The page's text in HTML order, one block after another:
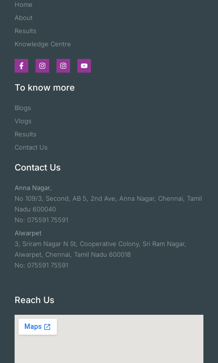
Home
About
Results
Knowledge Centre
To know more
Blogs
Vlogs
Results
Contact Us
Contact Us
Anna Nagar,
No 109/3, Second, AB 5, 2nd Ave, Anna Nagar, Chennai, Tamil
Nadu 600040
No: 075591 75591
Alwarpet
3, Sriram Nagar N St, Cooperative Colony, Sri Ram Nagar,
Alwarpet, Chennai, Tamil Nadu 600018
No: 075591 75591
Reach Us